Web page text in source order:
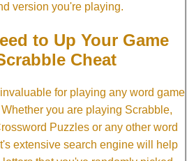
version you're playing.
to Up Your Game
Cheat
for playing any word game
you are playing Scrabble,
Puzzles or any other word
extensive search engine will help